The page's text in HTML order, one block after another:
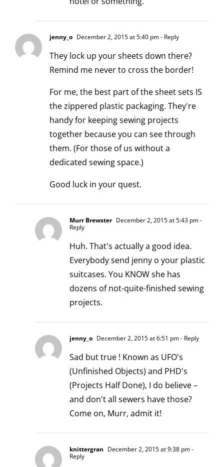
jenny_o December 2, 2015 at 5:40 pm- Reply
They lock up your sheets down there?
Remind me never to cross the border!
For me, the best part of the sheet sets IS
the zippered plastic packaging. They're
handy for keeping sewing projects
together because you can see through
them. (For those of us without a
dedicated sewing space.)
Good luck in your quest.
Murr Brewster December 2, 2015 at 5:43 pm-
Reply
Huh. That's actually a good idea.
Everybody send jenny o your plastic
suitcases. You KNOW she has
dozens of not-quite-finished sewing
projects.
jenny_o December 2, 2015 at 6:51 pm- Reply
Sad but true ! Known as UFO's
(Unfinished Objects) and PHD's
(Projects Half Done), I do believe –
and don't all sewers have those?
Come on, Murr, admit it!
knittergran December 2, 2015 at 9:38 pm-
Reply